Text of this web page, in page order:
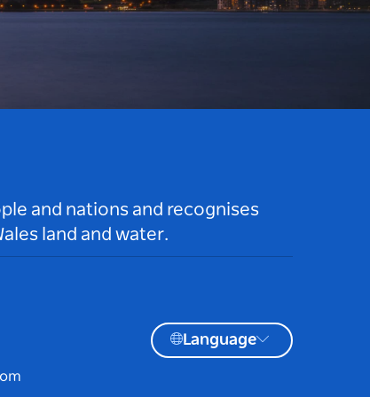
and nations and recognises
land and water.
Language